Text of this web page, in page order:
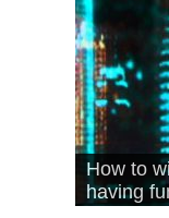
What Is
House’
Hello –
KRNFX)
Cover)
Stromae
How to
having